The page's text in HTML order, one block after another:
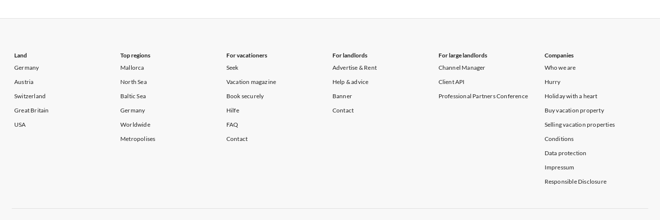
Land
Germany
Austria
Switzerland
Great Britain
USA
Top regions
Mallorca
North Sea
Baltic Sea
Germany
Worldwide
Metropolises
For vacationers
Seek
Vacation magazine
Book securely
Hilfe
FAQ
Contact
For landlords
Advertise & Rent
Help & advice
Banner
Contact
For large landlords
Channel Manager
Client API
Professional Partners Conference
Companies
Who we are
Hurry
Holiday with a heart
Buy vacation property
Selling vacation properties
Conditions
Data protection
Impressum
Responsible Disclosure